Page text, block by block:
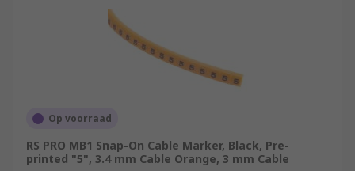
Op voorraad
RS PRO MB1 Snap-On Cable Marker, Black, Pre-
printed "5", 3.4 mm Cable Orange, 3 mm Cable